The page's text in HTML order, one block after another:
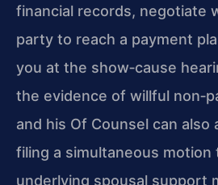
financial records, negotiate
party to reach a payment
you at the show‑cause
the evidence of willful
and his Of Counsel can also
filing a simultaneous motion
underlying spousal support